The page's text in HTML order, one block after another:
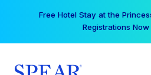
Free Hotel Stay at the
Registrations